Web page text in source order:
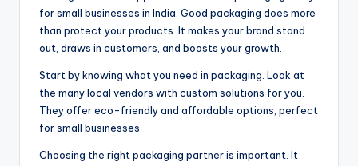
for small businesses in India. Good packaging does more
than protect your products. It makes your brand stand
out, draws in customers, and boosts your growth.
Start by knowing what you need in packaging. Look at
the many local vendors with custom solutions for you.
They offer eco-friendly and affordable options, perfect
for small businesses.
Choosing the right packaging partner is important. It